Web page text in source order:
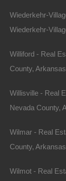
Huge
Wiederkehr-
Wiederkehr-
Williford - Real
County, Arkansas
Willisville - Real
Nevada County,
Wilmar - Real
County, Arkansas
Wilmot - Real